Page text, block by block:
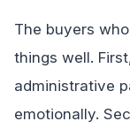
The buyers
things well.
administrative
emotionally.